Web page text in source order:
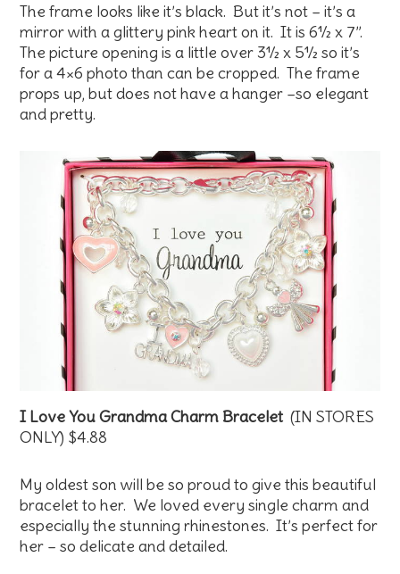
The frame looks like it’s black. But it’s not – it’s a
mirror with a glittery pink heart on it. It is 6½ x 7”.
The picture opening is a little over 3½ x 5½ so it’s
for a 4×6 photo than can be cropped. The frame
props up, but does not have a hanger –so elegant
and pretty.
I Love You Grandma Charm Bracelet(IN STORES
ONLY) $4.88
My oldest son will be so proud to give this beautiful
bracelet to her. We loved every single charm and
especially the stunning rhinestones. It’s perfect for
her – so delicate and detailed.